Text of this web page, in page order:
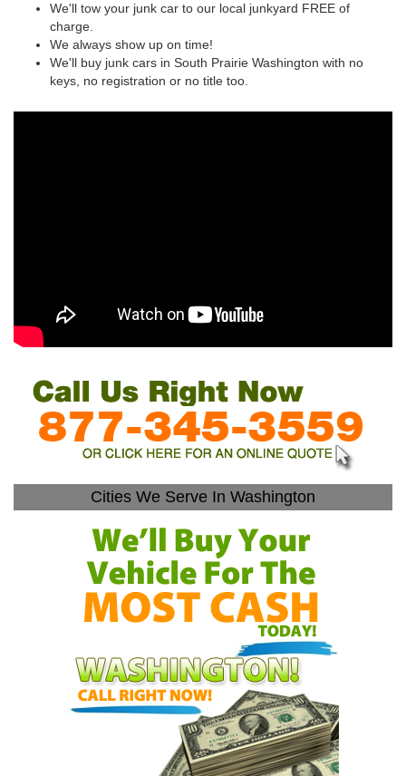
We'll tow your junk car to our local junkyard FREE of
charge.
We always show up on time!
We'll buy junk cars in South Prairie Washington with no
keys, no registration or no title too.
Cities We Serve In Washington